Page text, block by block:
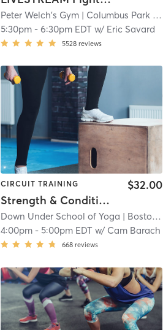
| 10.8 mi
Peter Welch's Gym| Columbus Park / Andrew Square
5:30pm- 6:30pm EDT w/ Eric Savard
5528 reviews
| 11.7 mi
CIRCUIT TRAINING
Strength & Conditioning - In Studio
$32.00
Down Under School of Yoga | Boston - South End
4:00pm- 5:00pm EDT w/ Cam Barach
668 reviews